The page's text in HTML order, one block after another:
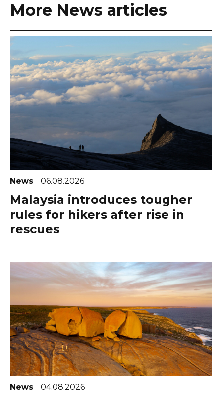
More News articles
News 06.08.2026
Malaysia introduces tougher
rules for hikers after rise in
rescues
News 04.08.2026